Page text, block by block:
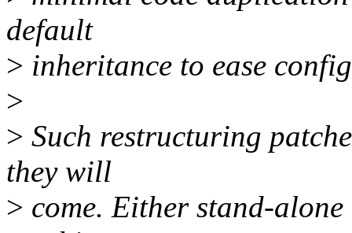
default
> inheritance to ease
>
> Such restructuring
they will
> come. Either stand-